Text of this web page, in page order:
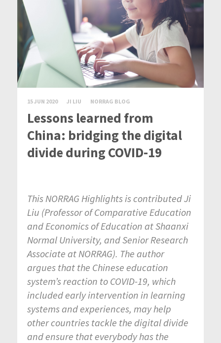
15 JUN 2020 JI LIU NORRAG BLOG
Lessons learned from
China: bridging the digital
divide during COVID-19
This NORRAG Highlights is contributed Ji
Liu (Professor of Comparative Education
and Economics of Education at Shaanxi
Normal University, and Senior Research
Associate at NORRAG). The author
argues that the Chinese education
system’s reaction to COVID-19, which
included early intervention in learning
systems and experiences, may help
other countries tackle the digital divide
and ensure that everybody has the